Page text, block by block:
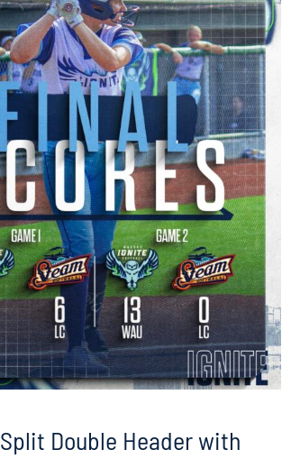
Double Header with